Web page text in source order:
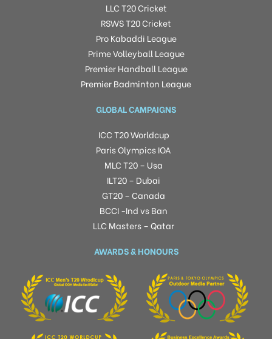
LLC T20 Cricket
RSWS T20 Cricket
Pro Kabaddi League
Prime Volleyball League
Premier Handball League
Premier Badminton League
GLOBAL CAMPAIGNS
ICC T20 Worldcup
Paris Olympics IOA
MLC T20 – Usa
ILT20 – Dubai
GT20 – Canada
BCCI -Ind vs Ban
LLC Masters – Qatar
AWARDS & HONOURS